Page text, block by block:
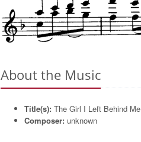
About the Music
Title(s): The Girl I Left Behind Me
Composer: unknown